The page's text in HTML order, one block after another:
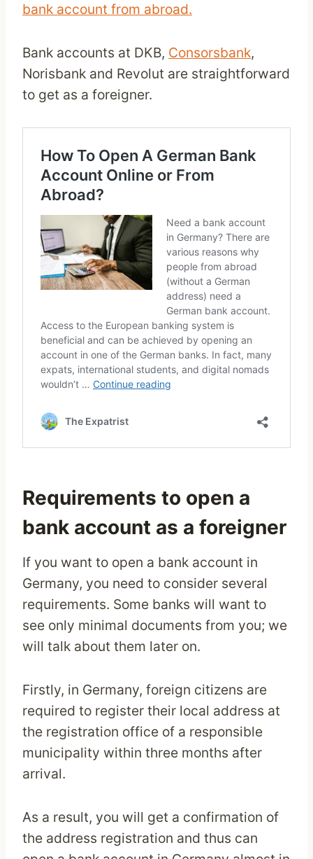
bank account from abroad.
Bank accounts at DKB, Consorsbank,
Norisbank and Revolut are straightforward
to get as a foreigner.
Requirements to open a
bank account as a foreigner
If you want to open a bank account in
Germany, you need to consider several
requirements. Some banks will want to
see only minimal documents from you; we
will talk about them later on.
Firstly, in Germany, foreign citizens are
required to register their local address at
the registration office of a responsible
municipality within three months after
arrival.
As a result, you will get a confirmation of
the address registration and thus can